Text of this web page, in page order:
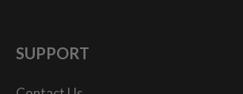
SUPPORT